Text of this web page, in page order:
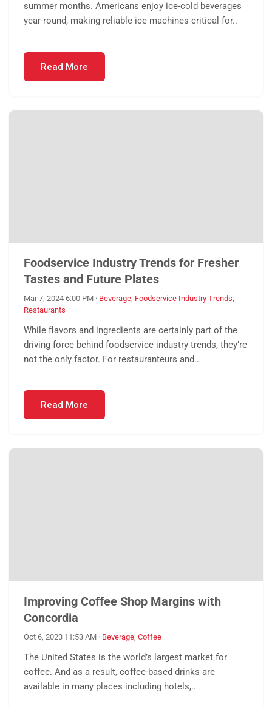
summer months. Americans enjoy ice-cold beverages
year-round, making reliable ice machines critical for..
Read More
Foodservice Industry Trends for Fresher
Tastes and Future Plates
Mar 7, 2024 6:00 PM · Beverage Foodservice Industry Trends
Restaurants
While flavors and ingredients are certainly part of the
driving force behind foodservice industry trends, they’re
not the only factor. For restauranteurs and..
Read More
Improving Coffee Shop Margins with
Concordia
Oct 6, 2023 11:53 AM · Beverage Coffee
The United States is the world’s largest market for
coffee. And as a result, coffee-based drinks are
available in many places including hotels,..